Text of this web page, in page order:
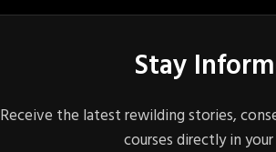
Stay
Receive the latest rewilding stories,
courses directly in